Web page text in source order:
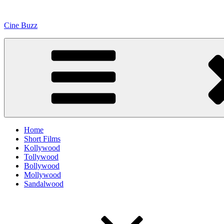
content
Cine Buzz
Home
Short Films
Kollywood
Tollywood
Bollywood
Mollywood
Sandalwood